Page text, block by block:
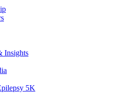
Insights
5K